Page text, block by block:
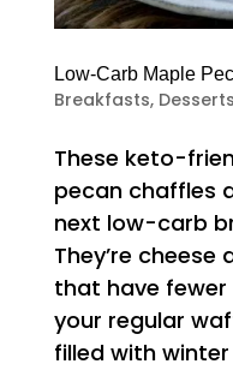
Low-Carb Maple
Breakfasts, Desserts
These keto-
pecan chaffles
next low-carb
They’re
that have
your regular
filled with